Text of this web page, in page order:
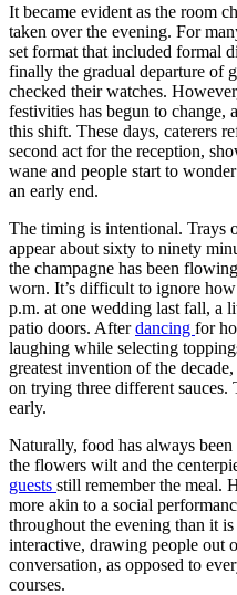
It became evident as the room
taken over the evening. For
set format that included formal
finally the gradual departure of
checked their watches.
festivities has begun to change,
this shift. These days, caterers
second act for the reception,
wane and people start to
an early end.
The timing is intentional. Trays
appear about sixty to ninety
the champagne has been
worn. It’s difficult to ignore
p.m. at one wedding last fall, a
patio doors. Afterdancing for
laughing while selecting
greatest invention of the
on trying three different sauces.
early.
Naturally, food has always
the flowers wilt and the
guests still remember the meal.
more akin to a social
throughout the evening than it
interactive, drawing people out
conversation, as opposed to
courses.